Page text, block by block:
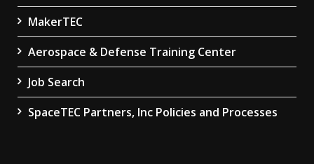
MakerTEC
Aerospace & Defense Training Center
Job Search
SpaceTEC Partners, Inc Policies and Processes